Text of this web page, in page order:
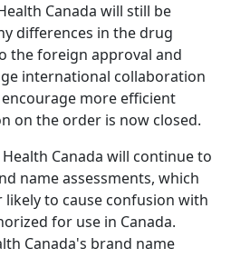
Canada will still be
differences in the drug
the foreign approval and
international collaboration
more efficient
on the order is now closed.
Canada will continue to
name assessments, which
to cause confusion with
for use in Canada.
Canada's brand name